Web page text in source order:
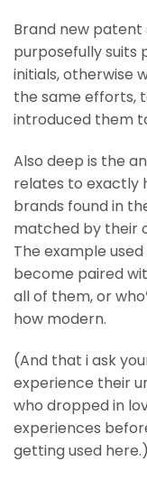
Brand new
purposefully suits
initials, otherwise
the same efforts,
introduced them
Also deep is the
relates to exactly
brands found in
matched by their
The example
become paired
all of them, or
how modern.
(And that i ask
experience their
who dropped in
experiences
getting used here.)